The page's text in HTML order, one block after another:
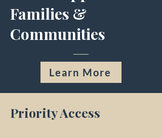
Families &
Communities
Learn More
Priority Access